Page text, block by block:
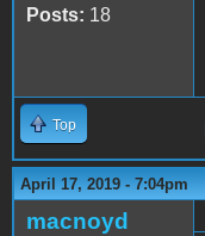
Posts: 18
Top
April 17, 2019 - 7:04pm
macnoyd